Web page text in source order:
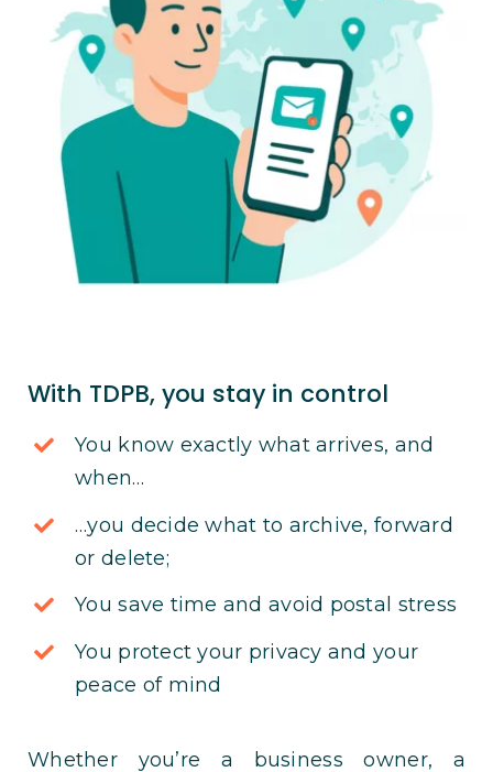
With TDPB, you stay in control
You know exactly what arrives, and
when…
…you decide what to archive, forward
or delete;
You save time and avoid postal stress
You protect your privacy and your
peace of mind
Whether you’re a business owner, a